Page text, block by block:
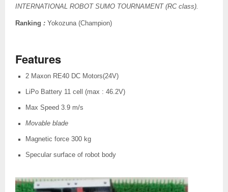
INTERNATIONAL ROBOT SUMO TOURNAMENT (RC class).
Ranking : Yokozuna (Champion)
Features
2 Maxon RE40 DC Motors(24V)
LiPo Battery 11 cell (max : 46.2V)
Max Speed 3.9 m/s
Movable blade
Magnetic force 300 kg
Specular surface of robot body